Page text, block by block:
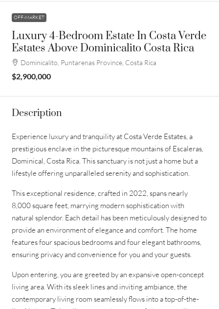
OFF-MARKET
Luxury 4-Bedroom Estate In Costa Verde
Estates Above Dominicalito Costa Rica
Dominicalito, Puntarenas Province, Costa Rica
$2,900,000
Description
Experience luxury and tranquility at Costa Verde Estates, a
prestigious enclave in the picturesque mountains of Escaleras,
Dominical, Costa Rica. This sanctuary is not just a home but a
lifestyle offering unparalleled serenity and sophistication.
This exceptional residence, crafted in 2022, spans nearly
8,000 square feet, marrying modern sophistication with
natural splendor. Each detail has been meticulously designed to
provide an environment of elegance and comfort. The home
features four spacious bedrooms and four elegant bathrooms,
ensuring privacy and convenience for you and your guests.
Upon entering, you are greeted by an expansive open-concept
living area. With its sleek lines and inviting ambiance, the
contemporary living room seamlessly flows into a top-of-the-